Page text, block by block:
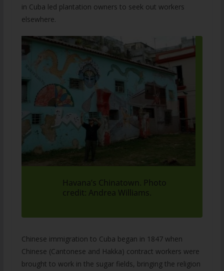
in Cuba led plantation owners to seek out workers
elsewhere.
Havana’s Chinatown. Photo
credit: Andrea Williams.
Chinese immigration to Cuba began in 1847 when
Chinese (Cantonese and Hakka) contract workers were
brought to work in the sugar fields, bringing the religion